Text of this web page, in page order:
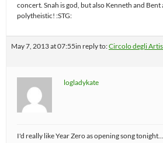
concert. Snah is god, but also Kenneth and Bent
polytheistic! :STG:
May 7, 2013 at 07:55in reply to:Circolo degli
logladykate
I'd really like Year Zero as opening song